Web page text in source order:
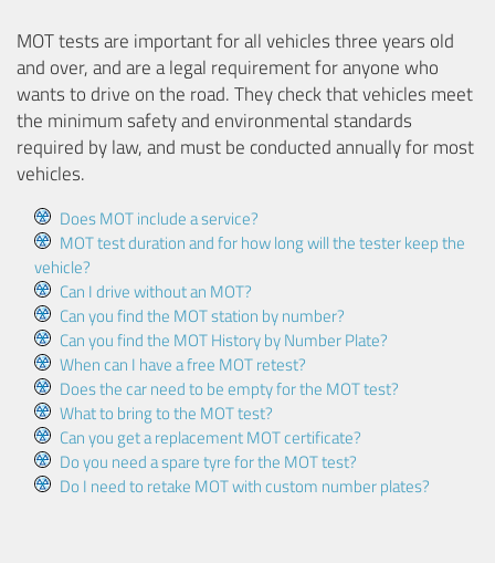
MOT tests are important for all vehicles three years old
and over, and are a legal requirement for anyone who
wants to drive on the road. They check that vehicles meet
the minimum safety and environmental standards
required by law, and must be conducted annually for most
vehicles.
Does MOT include a service?
MOT test duration and for how long will the tester keep the
vehicle?
Can I drive without an MOT?
Can you find the MOT station by number?
Can you find the MOT History by Number Plate?
When can I have a free MOT retest?
Does the car need to be empty for the MOT test?
What to bring to the MOT test?
Can you get a replacement MOT certificate?
Do you need a spare tyre for the MOT test?
Do I need to retake MOT with custom number plates?